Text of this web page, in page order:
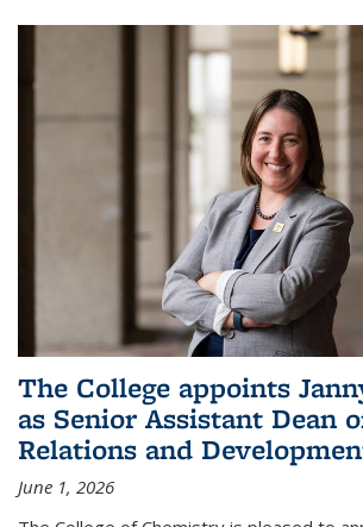
The College appoints
as Senior Assistant Dean
Relations and
June 1, 2026